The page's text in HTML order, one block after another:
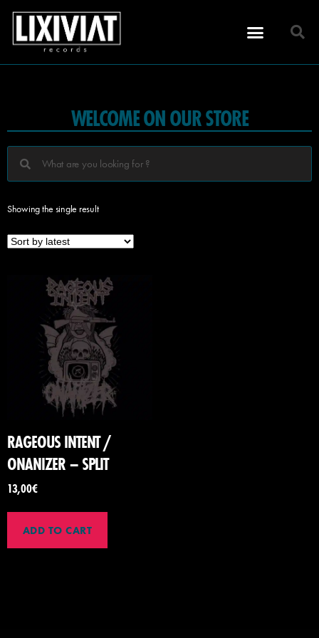
WELCOME ON OUR STORE
Showing the single result
RAGEOUS INTENT /
ONANIZER – SPLIT
13,00€
ADD TO CART